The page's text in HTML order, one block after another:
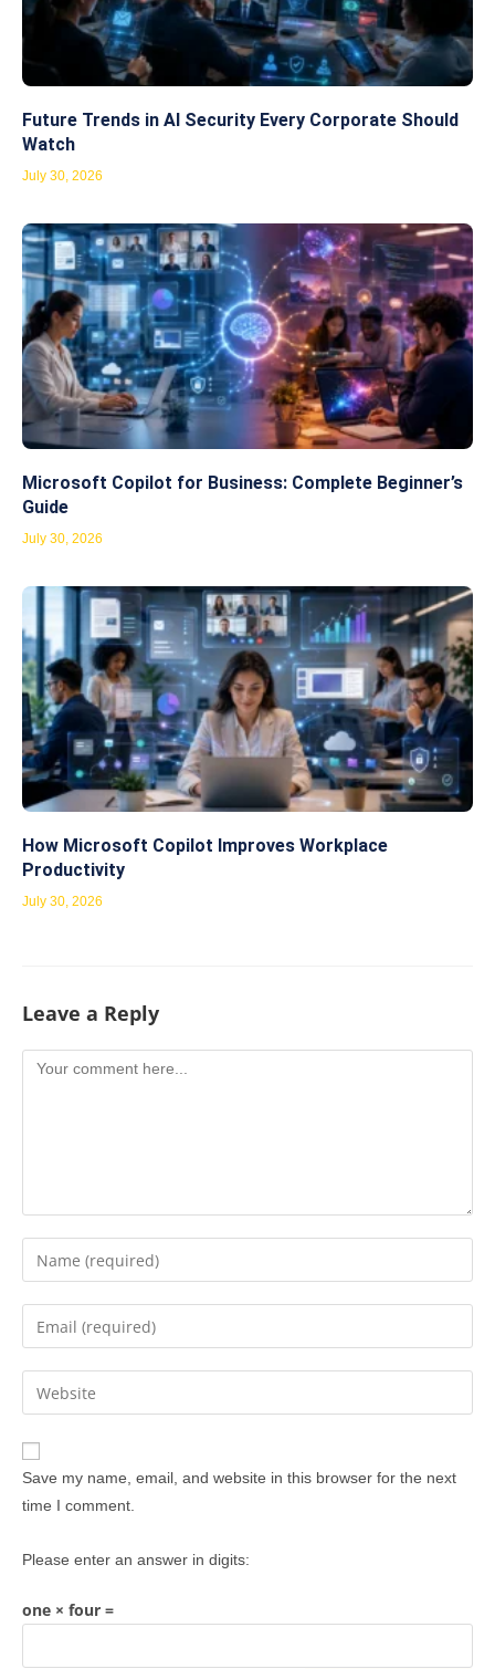
Future Trends in AI Security Every Corporate Should
Watch
July 30, 2026
Microsoft Copilot for Business: Complete Beginner’s
Guide
July 30, 2026
How Microsoft Copilot Improves Workplace
Productivity
July 30, 2026
Leave a Reply
Save my name, email, and website in this browser for the next
time I comment.
Please enter an answer in digits:
one × four =